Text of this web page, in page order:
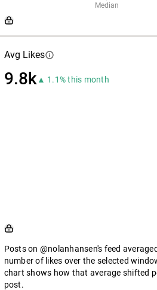
Median
Avg Likes
9.8k ▲ 1.1% this month
Posts on @nolanhansen's feed
number of likes over the selected
chart shows how that average shifted
post.